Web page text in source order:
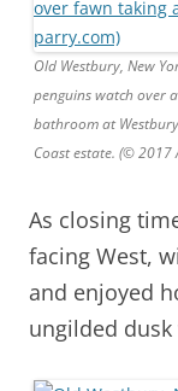
Old Westbury, New
penguins watch over
bathroom at
Coast estate. (©
As closing
facing West,
and enjoyed
ungilded dusk